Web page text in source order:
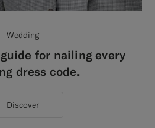
Wedding
for nailing every
dress code.
Discover